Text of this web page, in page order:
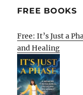
FREE BOOKS
Free: It’s Just a
and Healing